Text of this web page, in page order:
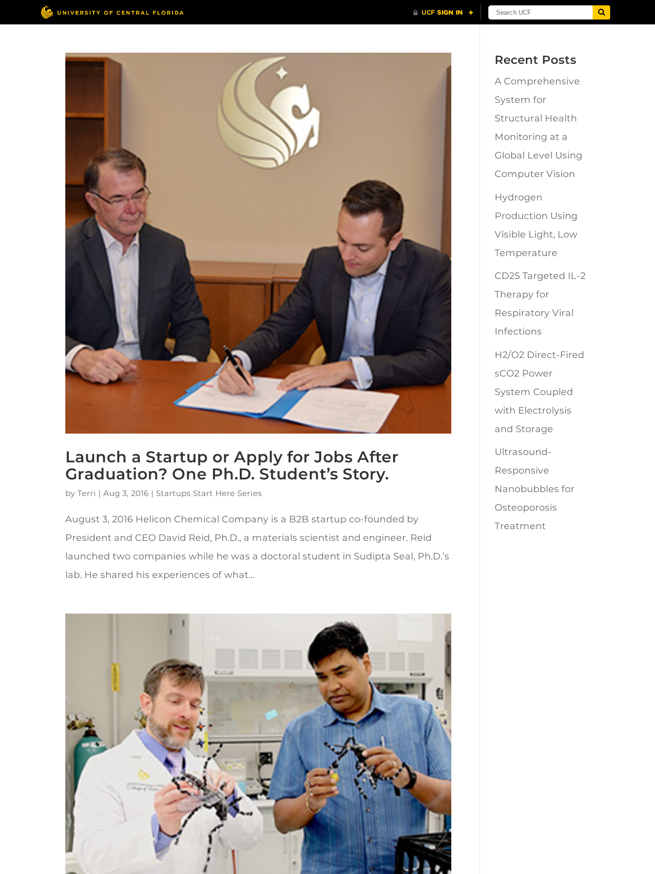
Launch a Startup or Apply for Jobs After
Graduation? One Ph.D. Student’s Story.
byTerri |Aug 3, 2016 | Startups Start Here Series
August 3, 2016 Helicon Chemical Company is a B2B startup co-founded by
President and CEO David Reid, Ph.D., a materials scientist and engineer. Reid
launched two companies while he was a doctoral student in Sudipta Seal, Ph.D.’s
lab. He shared his experiences of what...
Recent Posts
A Comprehensive
System for
Structural Health
Monitoring at a
Global Level Using
Computer Vision
Hydrogen
Production Using
Visible Light, Low
Temperature
CD25 Targeted IL-2
Therapy for
Respiratory Viral
Infections
H2/O2 Direct-Fired
sCO2 Power
System Coupled
with Electrolysis
and Storage
Ultrasound-
Responsive
Nanobubbles for
Osteoporosis
Treatment